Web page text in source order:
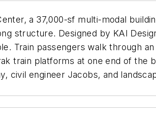
a 37,000-sf multi-modal
structure. Designed by KAI
Train passengers walk through
train platforms at one end of the
civil engineer Jacobs, and